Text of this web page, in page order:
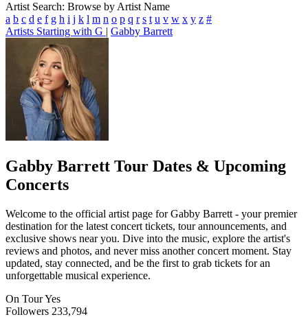
Artist Search: Browse by Artist Name
a b c d e f g h i j k l m n o p q r s t u v w x y z #
Artists Starting with G | Gabby Barrett
Gabby Barrett Tour Dates & Upcoming
Concerts
Welcome to the official artist page for Gabby Barrett - your premier
destination for the latest concert tickets, tour announcements, and
exclusive shows near you. Dive into the music, explore the artist's
reviews and photos, and never miss another concert moment. Stay
updated, stay connected, and be the first to grab tickets for an
unforgettable musical experience.
On TourYes
Followers 233,794